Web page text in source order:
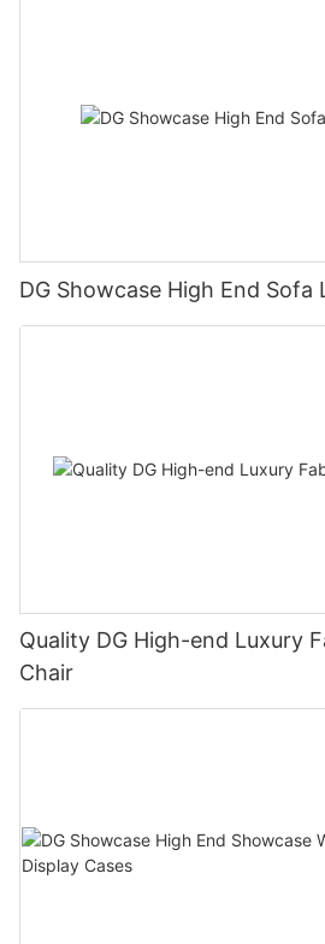
DG Showcase High End Sofa
Quality DG High-end Luxury
Chair